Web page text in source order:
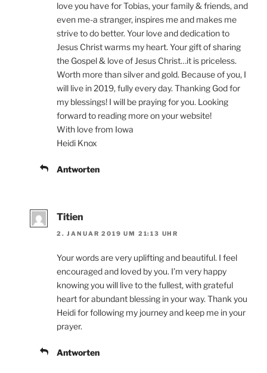
love you have for Tobias, your family & friends, and
even me-a stranger, inspires me and makes me
strive to do better. Your love and dedication to
Jesus Christ warms my heart. Your gift of sharing
the Gospel & love of Jesus Christ…it is priceless.
Worth more than silver and gold. Because of you, I
will live in 2019, fully every day. Thanking God for
my blessings! I will be praying for you. Looking
forward to reading more on your website!
With love from Iowa
Heidi Knox
Antworten
Titien
2. JANUAR 2019 UM 21:13 UHR
Your words are very uplifting and beautiful. I feel
encouraged and loved by you. I’m very happy
knowing you will live to the fullest, with grateful
heart for abundant blessing in your way. Thank you
Heidi for following my journey and keep me in your
prayer.
Antworten